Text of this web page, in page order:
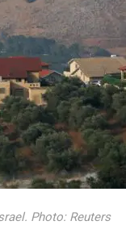
Photo: Reuters